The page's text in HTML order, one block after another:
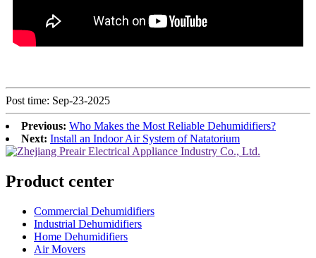
Post time: Sep-23-2025
Previous: Who Makes the Most Reliable Dehumidifiers?
Next: Install an Indoor Air System of Natatorium
Product center
Commercial Dehumidifiers
Industrial Dehumidifiers
Home Dehumidifiers
Air Movers